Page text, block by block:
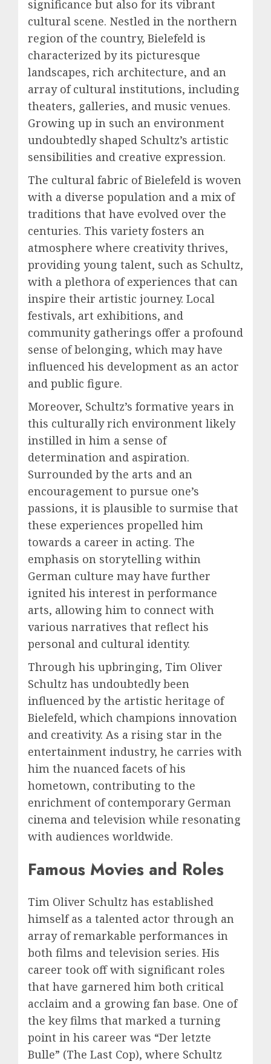
significance but also for its vibrant
cultural scene. Nestled in the northern
region of the country, Bielefeld is
characterized by its picturesque
landscapes, rich architecture, and an
array of cultural institutions, including
theaters, galleries, and music venues.
Growing up in such an environment
undoubtedly shaped Schultz’s artistic
sensibilities and creative expression.
The cultural fabric of Bielefeld is woven
with a diverse population and a mix of
traditions that have evolved over the
centuries. This variety fosters an
atmosphere where creativity thrives,
providing young talent, such as Schultz,
with a plethora of experiences that can
inspire their artistic journey. Local
festivals, art exhibitions, and
community gatherings offer a profound
sense of belonging, which may have
influenced his development as an actor
and public figure.
Moreover, Schultz’s formative years in
this culturally rich environment likely
instilled in him a sense of
determination and aspiration.
Surrounded by the arts and an
encouragement to pursue one’s
passions, it is plausible to surmise that
these experiences propelled him
towards a career in acting. The
emphasis on storytelling within
German culture may have further
ignited his interest in performance
arts, allowing him to connect with
various narratives that reflect his
personal and cultural identity.
Through his upbringing, Tim Oliver
Schultz has undoubtedly been
influenced by the artistic heritage of
Bielefeld, which champions innovation
and creativity. As a rising star in the
entertainment industry, he carries with
him the nuanced facets of his
hometown, contributing to the
enrichment of contemporary German
cinema and television while resonating
with audiences worldwide.
Famous Movies and Roles
Tim Oliver Schultz has established
himself as a talented actor through an
array of remarkable performances in
both films and television series. His
career took off with significant roles
that have garnered him both critical
acclaim and a growing fan base. One of
the key films that marked a turning
point in his career was “Der letzte
Bulle” (The Last Cop), where Schultz